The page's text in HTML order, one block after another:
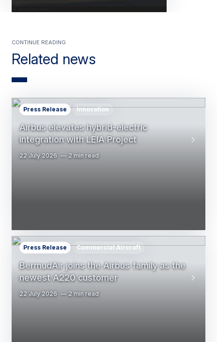
Related news
Continue reading
Airbus elevates hybrid-electric
integration with LEIA Project
Press Release Innovation
22 July 2026 2 min read
BermudAir joins the Airbus family as the
newest A220 customer
Press Release Commercial Aircraft
22 July 2026 2 min read